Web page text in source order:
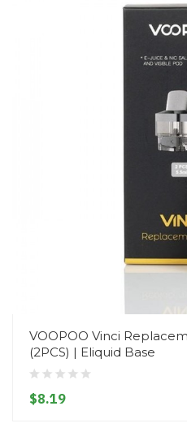
VOOPOO Vinci
(2PCS) | Eliquid Base
$8.19